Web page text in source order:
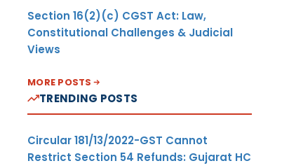
Section 16(2)(c) CGST Act: Law,
Constitutional Challenges & Judicial
Views
MORE POSTS
TRENDING POSTS
Circular 181/13/2022-GST Cannot
Restrict Section 54 Refunds: Gujarat HC